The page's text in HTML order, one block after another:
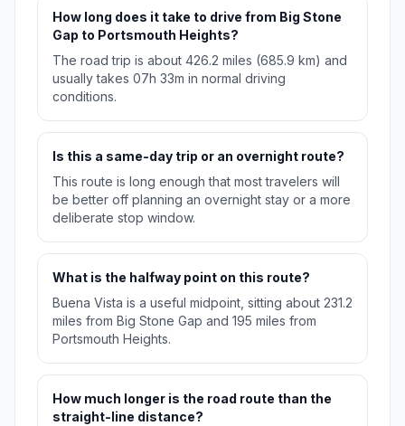
How long does it take to drive from Big Stone
Gap to Portsmouth Heights?
The road trip is about 426.2 miles (685.9 km) and
usually takes 07h 33m in normal driving
conditions.
Is this a same-day trip or an overnight route?
This route is long enough that most travelers will
be better off planning an overnight stay or a more
deliberate stop window.
What is the halfway point on this route?
Buena Vista is a useful midpoint, sitting about 231.2
miles from Big Stone Gap and 195 miles from
Portsmouth Heights.
How much longer is the road route than the
straight-line distance?